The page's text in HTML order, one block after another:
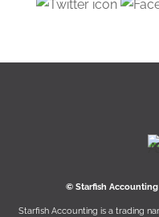
© Starﬁsh
Starﬁsh Accounting is a trading